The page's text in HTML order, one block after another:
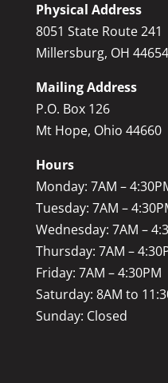
Physical Address
8051 State Route 241
Millersburg, OH 44654
Mailing Address
P.O. Box 126
Mt Hope, Ohio 44660
Hours
Monday: 7AM –
Tuesday: 7AM –
Wednesday: 7AM –
Thursday: 7AM –
Friday: 7AM – 4:30PM
Saturday: 8AM to
Sunday: Closed